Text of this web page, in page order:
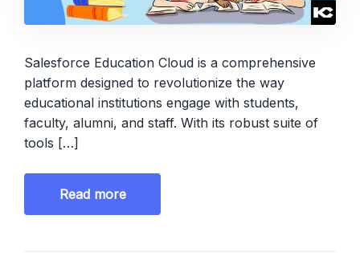
Salesforce Education Cloud is a comprehensive
platform designed to revolutionize the way
educational institutions engage with students,
faculty, alumni, and staff. With its robust suite of
tools […]
Read more